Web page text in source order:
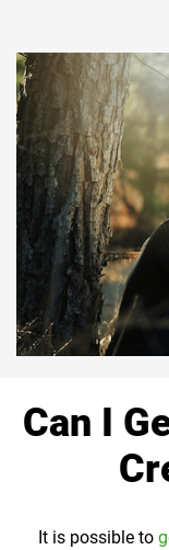
Can I
It is possible to